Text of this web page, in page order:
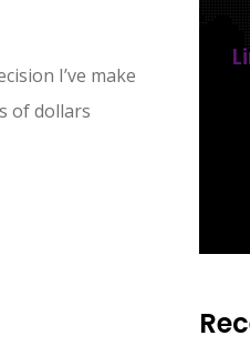
I’ve make
of dollars